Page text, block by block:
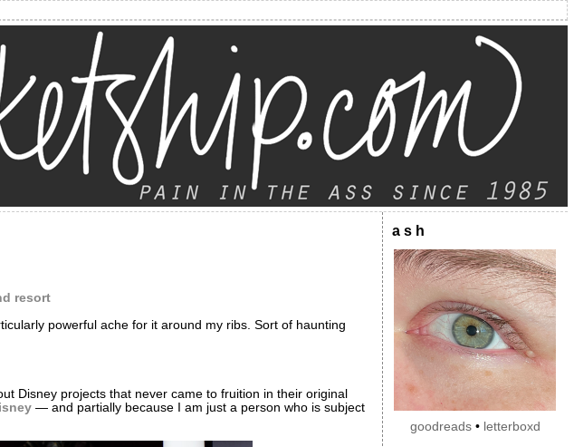
powerful ache for it around my ribs. Sort of haunting
Disney projects that never came to fruition in their original
— and partially because I am just a person who is subject
a s h
goodreads• letterboxd